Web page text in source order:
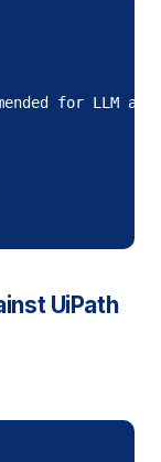
for LLM
UiPath